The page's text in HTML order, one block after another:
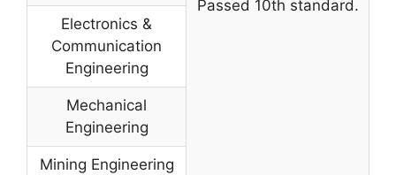
Passed 10th standard.
Electronics &
Communication
Engineering
Mechanical
Engineering
Mining Engineering